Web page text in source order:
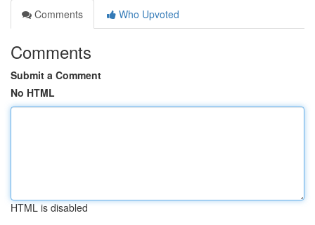
Comments
Who Upvoted
Comments
Submit a Comment
No HTML
HTML is disabled